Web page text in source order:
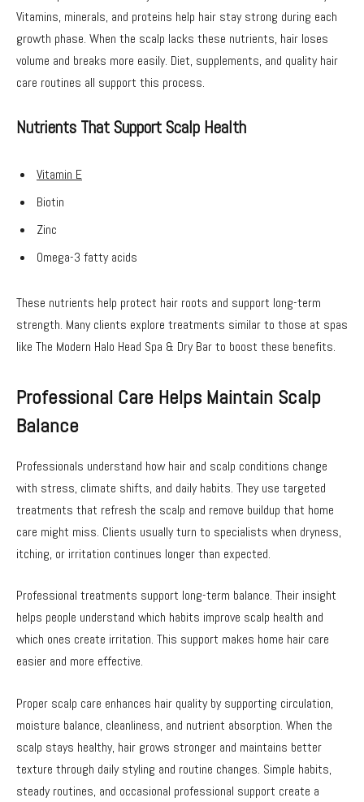
Vitamins, minerals, and proteins help hair stay strong during each
growth phase. When the scalp lacks these nutrients, hair loses
volume and breaks more easily. Diet, supplements, and quality hair
care routines all support this process.
Nutrients That Support Scalp Health
Vitamin E
Biotin
Zinc
Omega-3 fatty acids
These nutrients help protect hair roots and support long-term
strength. Many clients explore treatments similar to those at spas
like The Modern Halo Head Spa & Dry Bar to boost these benefits.
Professional Care Helps Maintain Scalp
Balance
Professionals understand how hair and scalp conditions change
with stress, climate shifts, and daily habits. They use targeted
treatments that refresh the scalp and remove buildup that home
care might miss. Clients usually turn to specialists when dryness,
itching, or irritation continues longer than expected.
Professional treatments support long-term balance. Their insight
helps people understand which habits improve scalp health and
which ones create irritation. This support makes home hair care
easier and more effective.
Proper scalp care enhances hair quality by supporting circulation,
moisture balance, cleanliness, and nutrient absorption. When the
scalp stays healthy, hair grows stronger and maintains better
texture through daily styling and routine changes. Simple habits,
steady routines, and occasional professional support create a